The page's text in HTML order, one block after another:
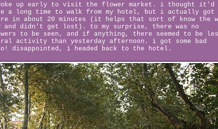
up early to visit the flower market. i thought it'd
a long time to walk from my hotel, but i actually got
in about 20 minutes (it helps that sort of know the
and didn't get lost). to my surprise, there was no
to be seen, and if anything, there seemed to be
activity than yesterday afternoon. i got some bad
disappointed, i headed back to the hotel.